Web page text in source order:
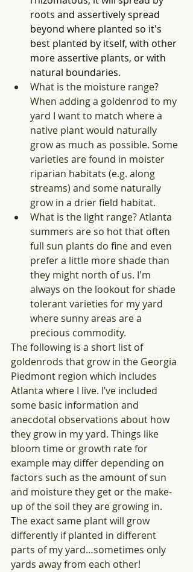
roots and assertively spread
beyond where planted so it's
best planted by itself, with other
more assertive plants, or with
natural boundaries.
What is the moisture range?
When adding a goldenrod to my
yard I want to match where a
native plant would naturally
grow as much as possible. Some
varieties are found in moister
riparian habitats (e.g. along
streams) and some naturally
grow in a drier field habitat.
What is the light range? Atlanta
summers are so hot that often
full sun plants do fine and even
prefer a little more shade than
they might north of us. I'm
always on the lookout for shade
tolerant varieties for my yard
where sunny areas are a
precious commodity.
The following is a short list of
goldenrods that grow in the Georgia
Piedmont region which includes
Atlanta where I live. I’ve included
some basic information and
anecdotal observations about how
they grow in my yard. Things like
bloom time or growth rate for
example may differ depending on
factors such as the amount of sun
and moisture they get or the make-
up of the soil they are growing in.
The exact same plant will grow
differently if planted in different
parts of my yard…sometimes only
yards away from each other!